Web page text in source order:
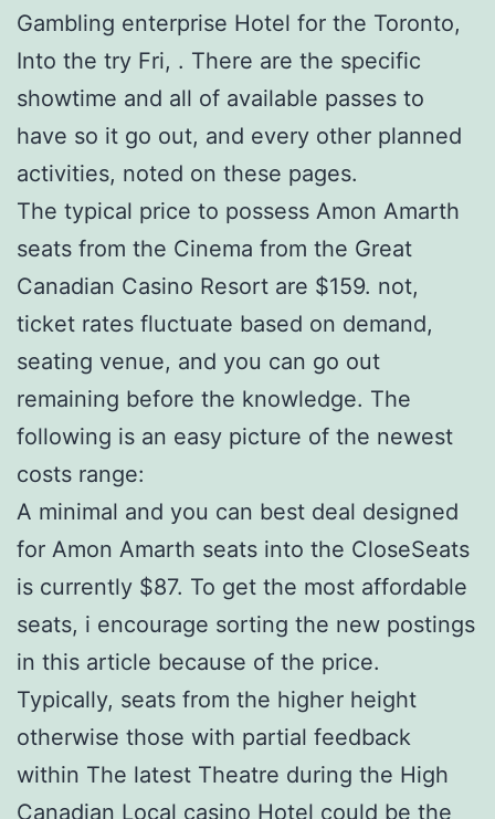
Gambling enterprise Hotel for the Toronto,
Into the try Fri, . There are the specific
showtime and all of available passes to
have so it go out, and every other planned
activities, noted on these pages.
The typical price to possess Amon Amarth
seats from the Cinema from the Great
Canadian Casino Resort are $159. not,
ticket rates fluctuate based on demand,
seating venue, and you can go out
remaining before the knowledge. The
following is an easy picture of the newest
costs range:
A minimal and you can best deal designed
for Amon Amarth seats into the CloseSeats
is currently $87. To get the most affordable
seats, i encourage sorting the new postings
in this article because of the price.
Typically, seats from the higher height
otherwise those with partial feedback
within The latest Theatre during the High
Canadian Local casino Hotel could be the